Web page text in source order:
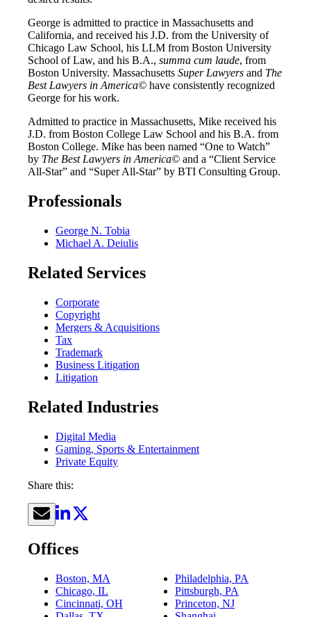
George is admitted to practice in Massachusetts and
California, and received his J.D. from the University of
Chicago Law School, his LLM from Boston University
School of Law, and his B.A., summa cum laude, from
Boston University. Massachusetts Super Lawyers and The
Best Lawyers in America© have consistently recognized
George for his work.
Admitted to practice in Massachusetts, Mike received his
J.D. from Boston College Law School and his B.A. from
Boston College. Mike has been named “One to Watch”
by The Best Lawyers in America© and a “Client Service
All-Star” and “Super All-Star” by BTI Consulting Group.
Professionals
George N. Tobia
Michael A. Deiulis
Related Services
Corporate
Copyright
Mergers & Acquisitions
Tax
Trademark
Business Litigation
Litigation
Related Industries
Digital Media
Gaming, Sports & Entertainment
Private Equity
Share this:
Offices
Boston, MA
Chicago, IL
Cincinnati, OH
Philadelphia, PA
Pittsburgh, PA
Princeton, NJ